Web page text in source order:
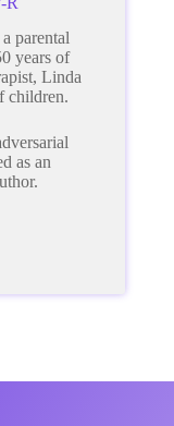
parental
years of
Linda
children.
as an